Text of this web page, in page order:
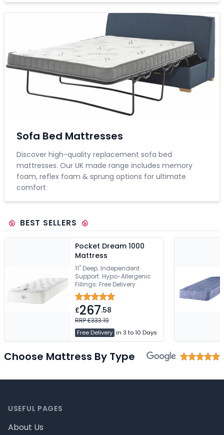
Sofa Bed Mattresses
Discover high-quality replacement sofa bed
mattresses. Our UK made range includes memory
foam, reflex foam & sprung options for ultimate
comfort
BEST SELLERS
Pocket Dream 1000
Mattress
11" Deep. Independent
Support. Hypo-Allergenic
Fillings. Free Delivery
£267.58
RRP £333.19
Free Delivery in 3 to 10 Days
Choose Mattress By Type
USEFUL PAGES
About Us